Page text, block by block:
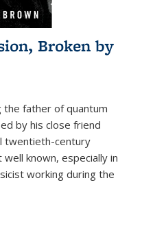
Broken by
the father of quantum
by his close friend
twentieth-century
known, especially in
working during the